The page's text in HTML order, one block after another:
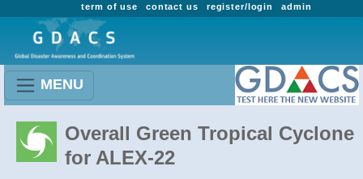
admin
register/login
contact us
term of use
MENU
Overall Green Tropical Cyclone
for ALEX-22